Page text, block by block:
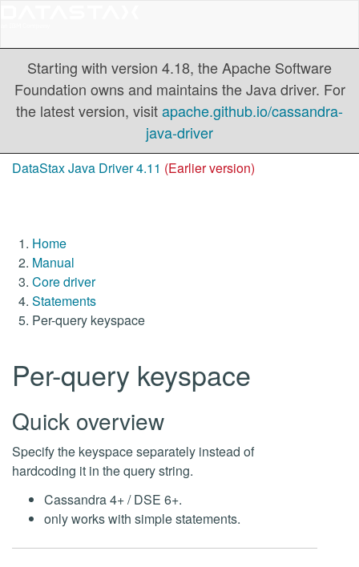
Starting with version 4.18, the Apache Software
Foundation owns and maintains the Java driver. For
the latest version, visitapache.github.io/cassandra-
java-driver
DataStax Java Driver 4.11 (Earlier version)
Home
Manual
Core driver
Statements
Per-query keyspace
Per-query keyspace
Quick overview
Specify the keyspace separately instead of
hardcoding it in the query string.
Cassandra 4+ / DSE 6+.
only works with simple statements.